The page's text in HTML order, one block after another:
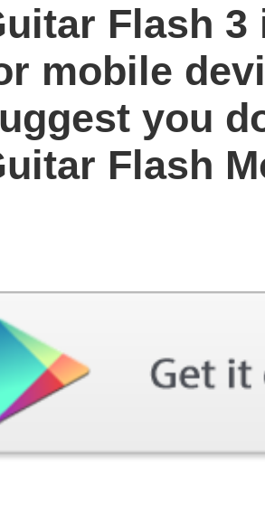
Flash
mobile
you
Flash